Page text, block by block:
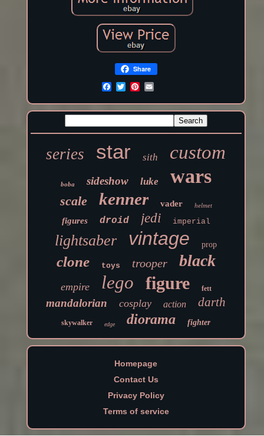
Share
series star sith custom
boba sideshow luke wars
scale kenner vader helmet
figures droid jedi imperial
lightsaber vintage prop
clone toys trooper black
empire lego figure fett
mandalorian cosplay action darth
skywalker edge diorama fighter
Homepage
Contact Us
Privacy Policy
Terms of service